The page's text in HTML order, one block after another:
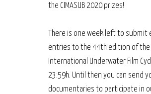
the CIMASUB 2020 prizes!
There is one week left to
entries to the 44th edition of the
International Underwater Film
23:59h. Until then you can send
documentaries to participate in